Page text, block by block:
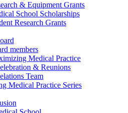
& Equipment Grants
School Scholarships
Research Grants
members
Medical Practice
& Reunions
Team
Medical Practice Series